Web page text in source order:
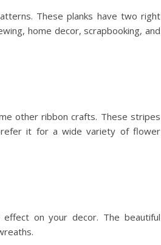
These planks have two right
home decor, scrapbooking, and
other ribbon crafts. These stripes
it for a wide variety of flower
on your decor. The beautiful